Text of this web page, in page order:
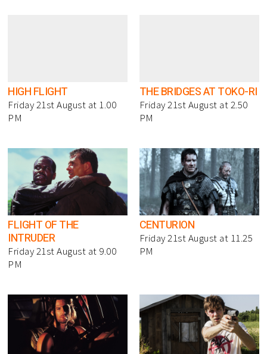
HIGH FLIGHT
Friday 21st August at 1.00
PM
THE BRIDGES AT TOKO-RI
Friday 21st August at 2.50
PM
FLIGHT OF THE
INTRUDER
Friday 21st August at 9.00
PM
CENTURION
Friday 21st August at 11.25
PM